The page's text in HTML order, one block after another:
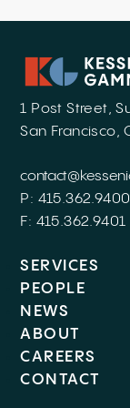
1 Post Street,
San Francisco,
P: 415.362.9400
F: 415.362.9401
SERVICES
PEOPLE
NEWS
ABOUT
CAREERS
CONTACT